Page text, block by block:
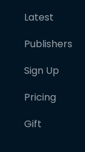
Latest
Publishers
Sign Up
Pricing
Gift